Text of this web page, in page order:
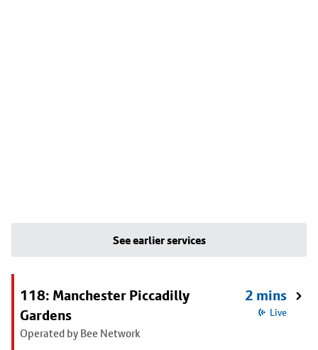
See earlier services
118: Manchester Piccadilly
Gardens
Operated by Bee Network
2 mins
Live